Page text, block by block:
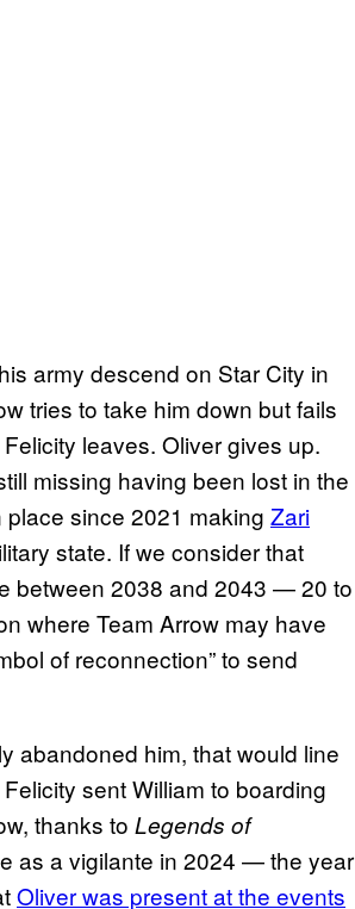
army descend on Star City in
tries to take him down but fails
leaves. Oliver gives up.
missing having been lost in the
since 2021 making Zari
state. If we consider that
between 2038 and 2043 — 20 to
where Team Arrow may have
of reconnection” to send
abandoned him, that would line
sent William to boarding
thanks to Legends of
as a vigilante in 2024 — the year
Oliver was present at the events